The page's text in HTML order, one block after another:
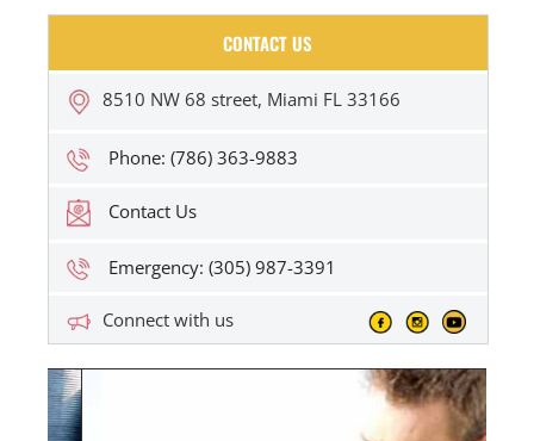
CONTACT US
8510 NW 68 street, Miami FL 33166
Phone: (786) 363-9883
Contact Us
Emergency: (305) 987-3391
Connect with us